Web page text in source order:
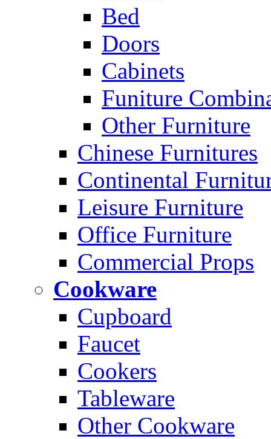
Bed
Doors
Cabinets
Funiture
Other Furniture
Chinese Furnitures
Continental
Leisure Furniture
Office Furniture
Commercial Props
Cookware
Cupboard
Faucet
Cookers
Tableware
Other Cookware